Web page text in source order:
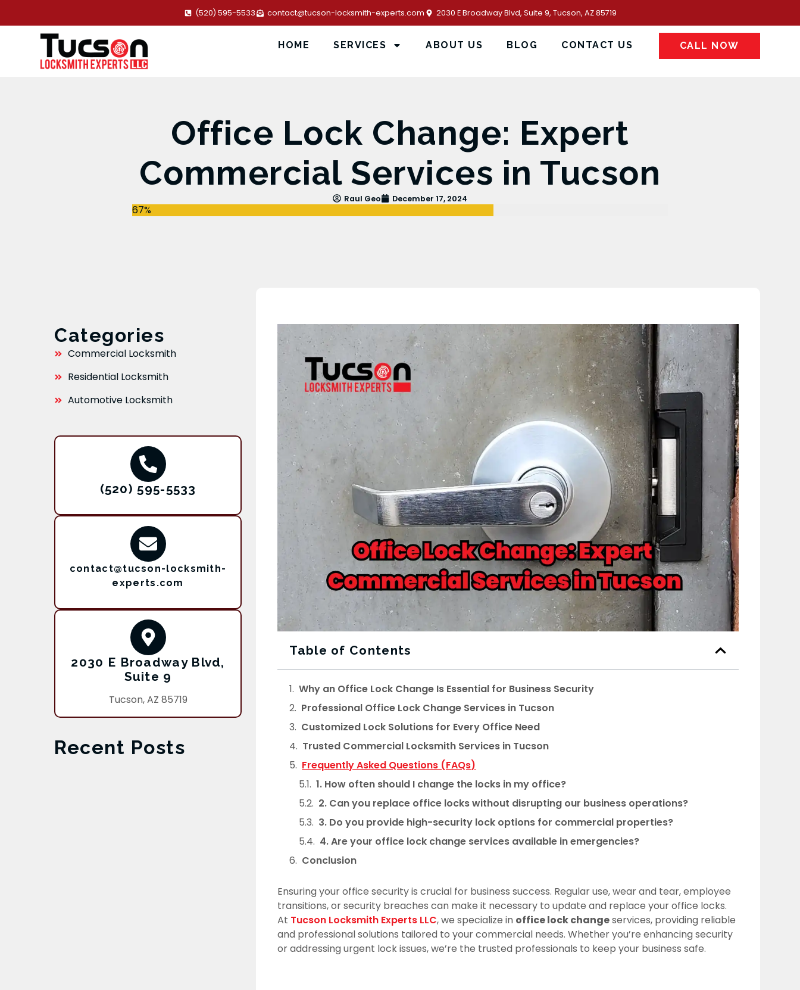
(520) 595-5533 contact@tucson-locksmith-experts.com 2030 E Broadway Blvd, Suite 9, Tucson, AZ 85719
HOME SERVICES ABOUT US BLOG CONTACT US CALL NOW
Office Lock Change: Expert
Commercial Services in Tucson
Raul Geo December 17, 2024
67%
Categories
Commercial Locksmith
Residential Locksmith
Automotive Locksmith
(520) 595-5533
contact@tucson-locksmith-
experts.com
2030 E Broadway Blvd,
Suite 9
Tucson, AZ 85719
Recent Posts
Table of Contents
Why an Office Lock Change Is Essential for Business Security
Professional Office Lock Change Services in Tucson
Customized Lock Solutions for Every Office Need
Trusted Commercial Locksmith Services in Tucson
Frequently Asked Questions (FAQs)
1. How often should I change the locks in my office?
2. Can you replace office locks without disrupting our business operations?
3. Do you provide high-security lock options for commercial properties?
4. Are your office lock change services available in emergencies?
Conclusion
Ensuring your office security is crucial for business success. Regular use, wear and tear, employee
transitions, or security breaches can make it necessary to update and replace your office locks.
At Tucson Locksmith Experts LLC, we specialize in office lock changeservices, providing reliable
and professional solutions tailored to your commercial needs. Whether you’re enhancing security
or addressing urgent lock issues, we’re the trusted professionals to keep your business safe.